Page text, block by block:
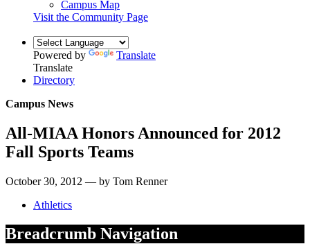
Campus Map
Visit the Community Page
Powered by
Translate
Translate
Directory
Campus News
All-MIAA Honors Announced for 2012
Fall Sports Teams
October 30, 2012 — by Tom Renner
Athletics
Breadcrumb Navigation